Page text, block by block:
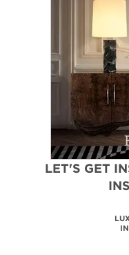
LET'S GET